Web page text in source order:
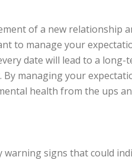
of a new relationship
to manage your
date will lead to a long-
By managing your
health from the ups
signs that could